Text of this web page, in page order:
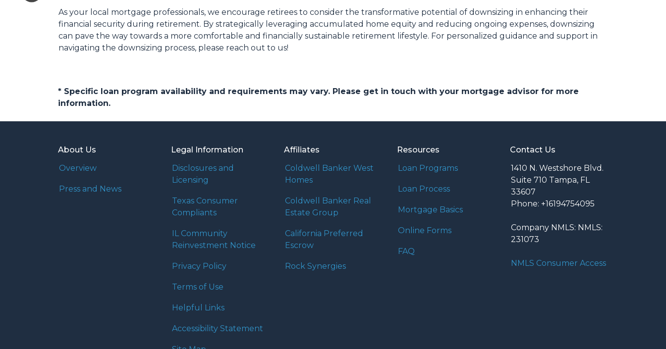
As your local mortgage professionals, we encourage retirees to consider the transformative potential of downsizing in enhancing their
financial security during retirement. By strategically leveraging accumulated home equity and reducing ongoing expenses, downsizing
can pave the way towards a more comfortable and financially sustainable retirement lifestyle. For personalized guidance and support in
navigating the downsizing process, please reach out to us!
* Specific loan program availability and requirements may vary. Please get in touch with your mortgage advisor for more
information.
About Us
Overview
Press and News
Legal Information
Disclosures and
Licensing
Texas Consumer
Compliants
IL Community
Reinvestment Notice
Privacy Policy
Terms of Use
Helpful Links
Accessibility Statement
Affiliates
Coldwell Banker West
Homes
Coldwell Banker Real
Estate Group
California Preferred
Escrow
Rock Synergies
Resources
Loan Programs
Loan Process
Mortgage Basics
Online Forms
FAQ
Contact Us
1410 N. Westshore Blvd.
Suite 710 Tampa, FL
33607
Phone: +16194754095
Company NMLS: NMLS:
231073
NMLS Consumer Access